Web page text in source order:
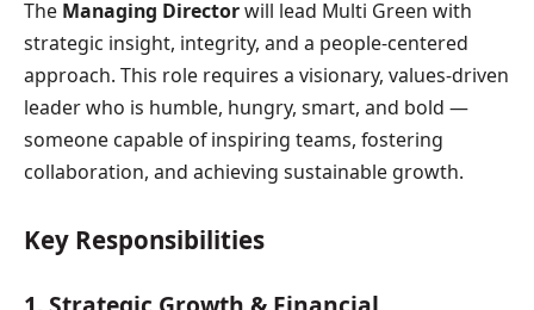
The Managing Directorwill lead Multi Green with
strategic insight, integrity, and a people-centered
approach. This role requires a visionary, values-driven
leader who is humble, hungry, smart, and bold —
someone capable of inspiring teams, fostering
collaboration, and achieving sustainable growth.
Key Responsibilities